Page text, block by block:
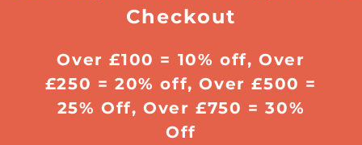
Checkout
Over £100 = 10% off, Over
£250 = 20% off, Over £500 =
25% Off, Over £750 = 30%
Off